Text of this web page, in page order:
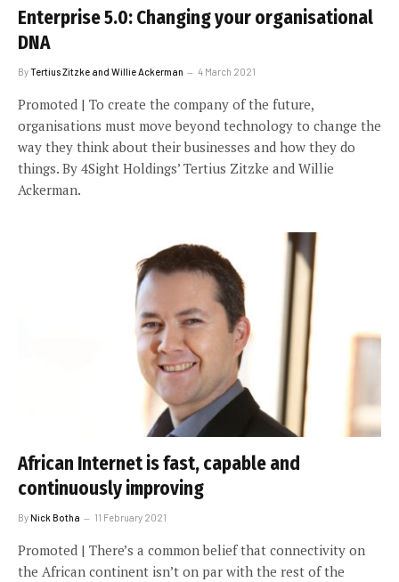
Enterprise 5.0: Changing your organisational
DNA
ByTertius Zitzke and Willie Ackerman 4 March 2021
Promoted | To create the company of the future,
organisations must move beyond technology to change the
way they think about their businesses and how they do
things. By 4Sight Holdings’ Tertius Zitzke and Willie
Ackerman.
African Internet is fast, capable and
continuously improving
ByNick Botha 11 February 2021
Promoted | There’s a common belief that connectivity on
the African continent isn’t on par with the rest of the